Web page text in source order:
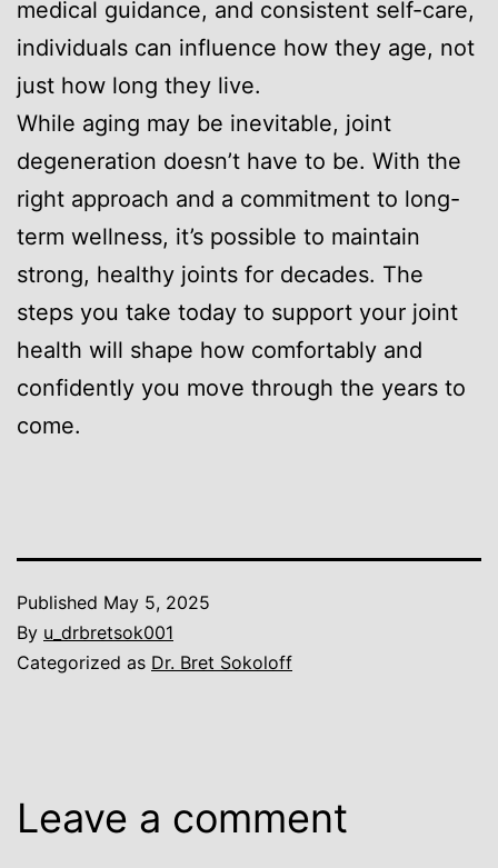
medical guidance, and consistent self-care,
individuals can influence how they age, not
just how long they live.
While aging may be inevitable, joint
degeneration doesn’t have to be. With the
right approach and a commitment to long-
term wellness, it’s possible to maintain
strong, healthy joints for decades. The
steps you take today to support your joint
health will shape how comfortably and
confidently you move through the years to
come.
Published May 5, 2025
By u_drbretsok001
Categorized as Dr. Bret Sokoloff
Leave a comment